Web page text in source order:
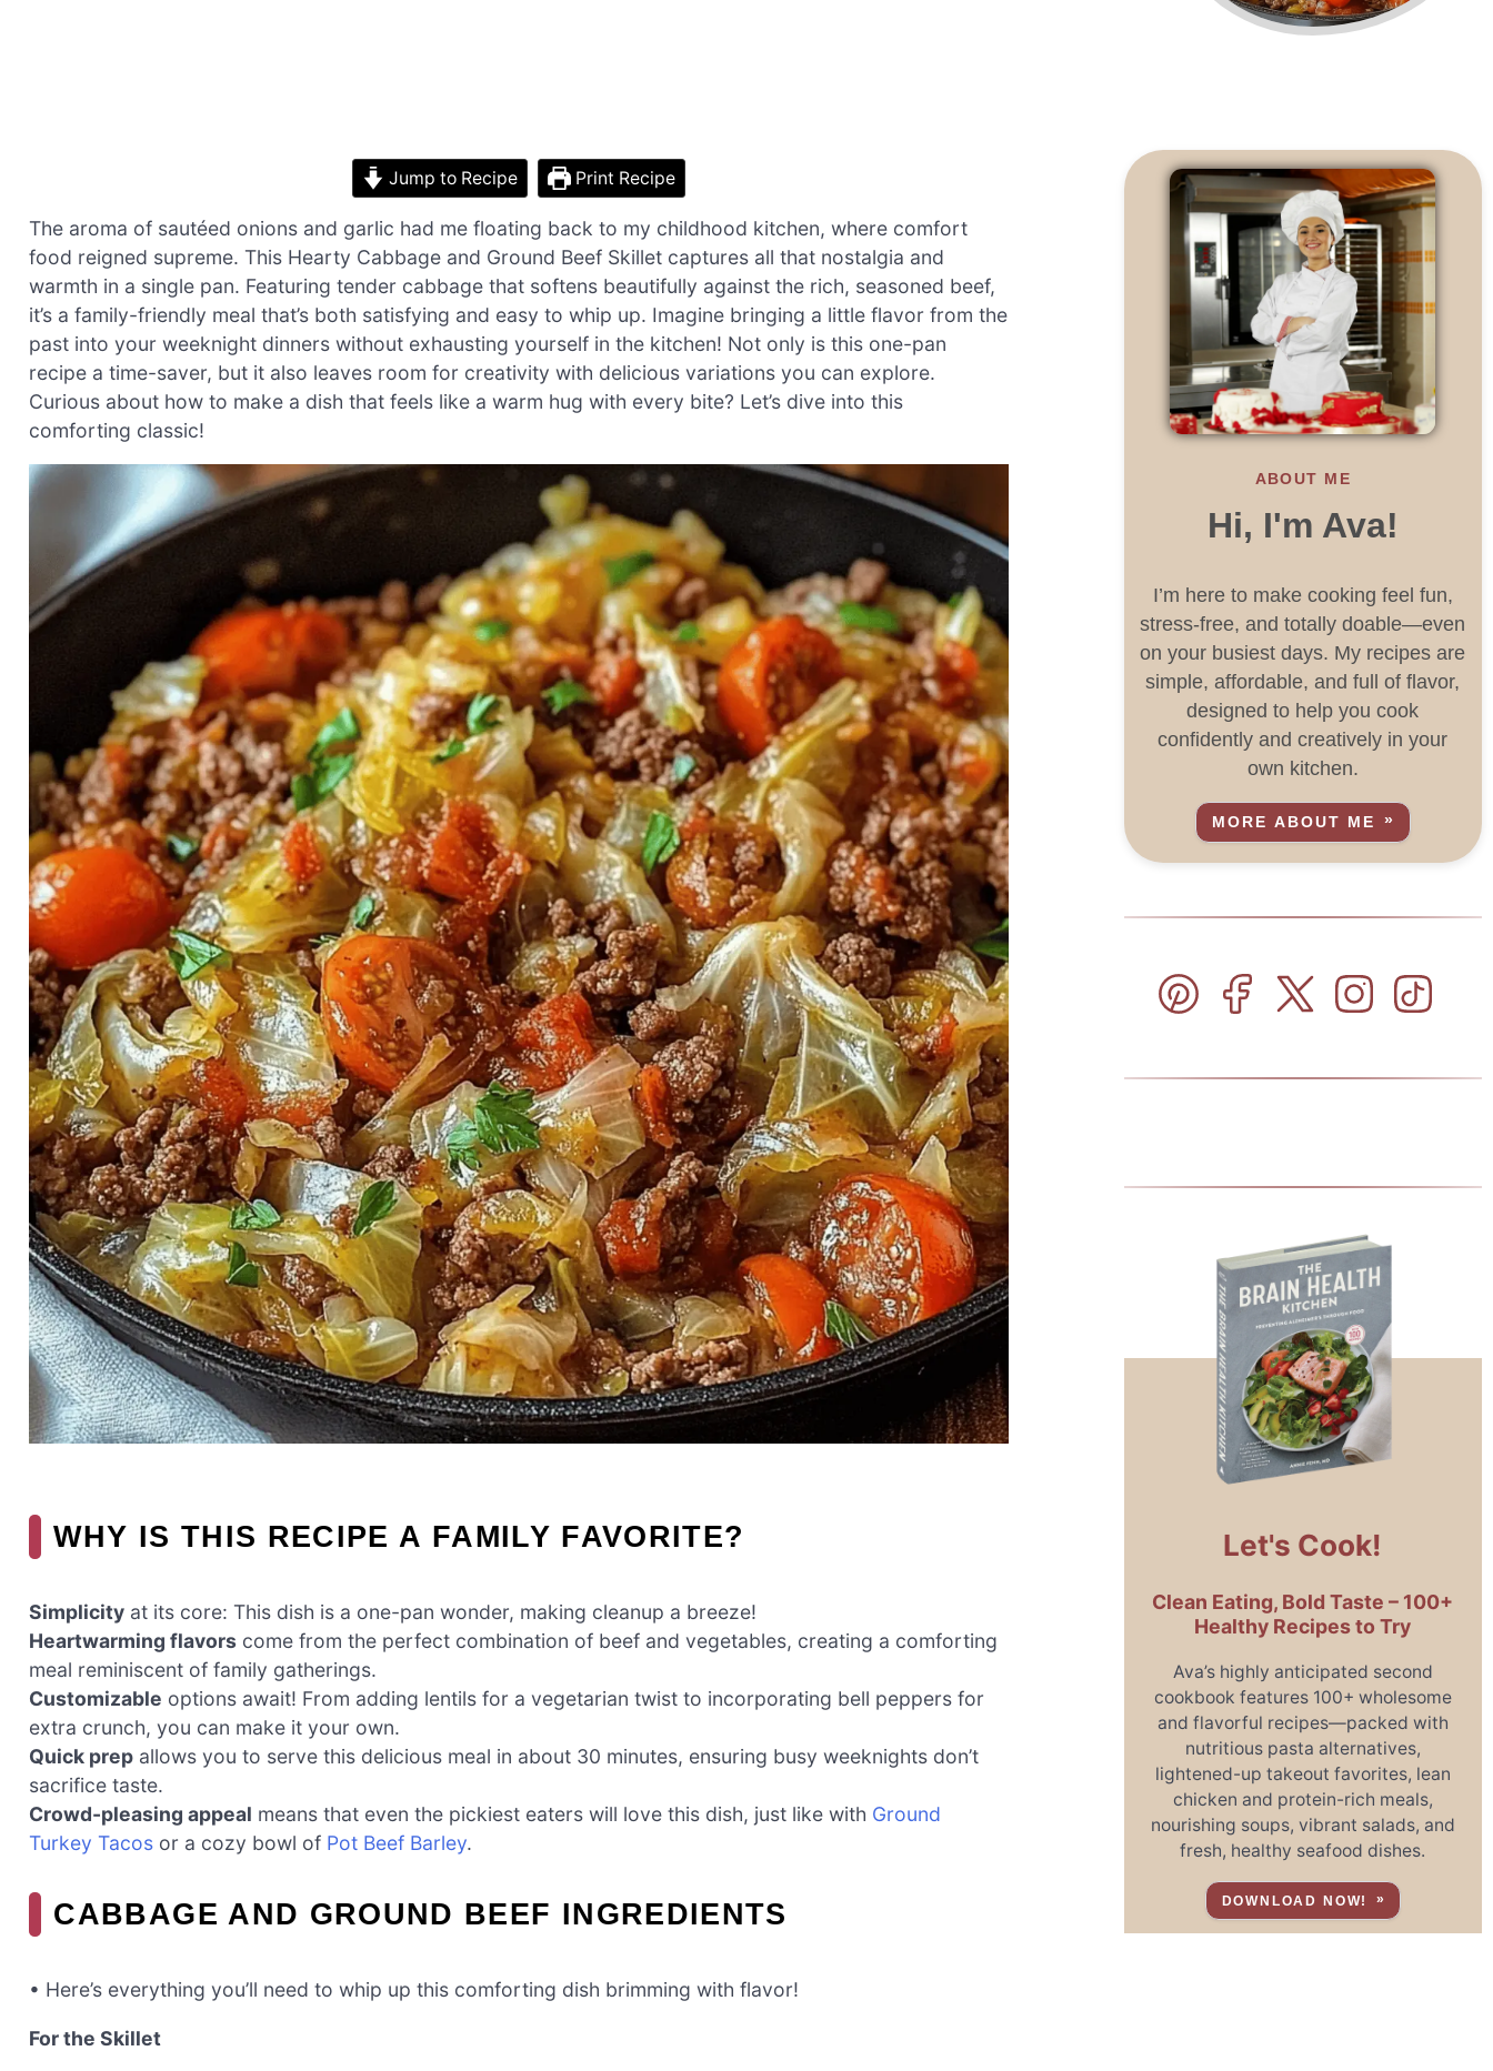
Jump to Recipe Print Recipe
The aroma of sautéed onions and garlic had me floating back to my childhood kitchen, where comfort
food reigned supreme. This Hearty Cabbage and Ground Beef Skillet captures all that nostalgia and
warmth in a single pan. Featuring tender cabbage that softens beautifully against the rich, seasoned beef,
it’s a family-friendly meal that’s both satisfying and easy to whip up. Imagine bringing a little flavor from the
past into your weeknight dinners without exhausting yourself in the kitchen! Not only is this one-pan
recipe a time-saver, but it also leaves room for creativity with delicious variations you can explore.
Curious about how to make a dish that feels like a warm hug with every bite? Let’s dive into this
comforting classic!
WHY IS THIS RECIPE A FAMILY FAVORITE?
Simplicity at its core: This dish is a one-pan wonder, making cleanup a breeze!
Heartwarming flavors come from the perfect combination of beef and vegetables, creating a comforting
meal reminiscent of family gatherings.
Customizable options await! From adding lentils for a vegetarian twist to incorporating bell peppers for
extra crunch, you can make it your own.
Quick prep allows you to serve this delicious meal in about 30 minutes, ensuring busy weeknights don’t
sacrifice taste.
Crowd-pleasing appeal means that even the pickiest eaters will love this dish, just like with Ground
Turkey Tacos or a cozy bowl of Pot Beef Barley.
CABBAGE AND GROUND BEEF INGREDIENTS
• Here’s everything you’ll need to whip up this comforting dish brimming with flavor!
For the Skillet
ABOUT ME
Hi, I'm Ava!
I’m here to make cooking feel fun,
stress-free, and totally doable—even
on your busiest days. My recipes are
simple, affordable, and full of flavor,
designed to help you cook
confidently and creatively in your
own kitchen.
MORE ABOUT ME
Let's Cook!
Clean Eating, Bold Taste – 100+
Healthy Recipes to Try
Ava’s highly anticipated second
cookbook features 100+ wholesome
and flavorful recipes—packed with
nutritious pasta alternatives,
lightened-up takeout favorites, lean
chicken and protein-rich meals,
nourishing soups, vibrant salads, and
fresh, healthy seafood dishes.
DOWNLOAD NOW!